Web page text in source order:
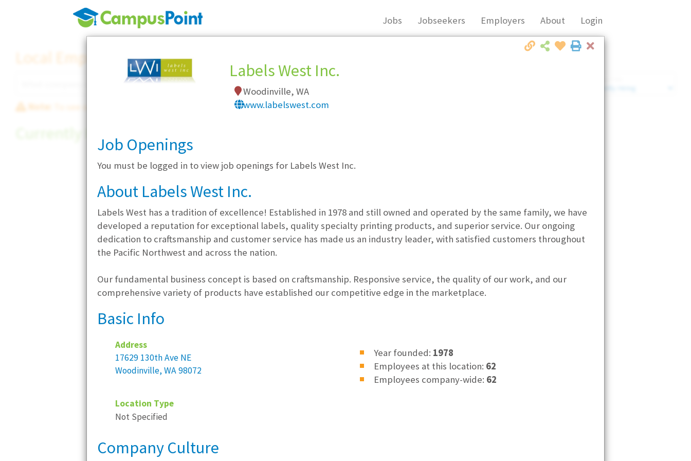
Jobs Jobseekers Employers About Login
Local Employer Directory
Note: To see some details, such as available jobs, you must login, orregister
Currently Hiring
Close
Labels West Inc.
Woodinville, WA
www.labelswest.com
Job Openings
You must be logged in to view job openings for Labels West Inc.
About Labels West Inc.
Labels West has a tradition of excellence! Established in 1978 and still owned and operated by the same family, we have
developed a reputation for exceptional labels, quality specialty printing products, and superior service. Our ongoing
dedication to craftsmanship and customer service has made us an industry leader, with satisfied customers throughout
the Pacific Northwest and across the nation.
Our fundamental business concept is based on craftsmanship. Responsive service, the quality of our work, and our
comprehensive variety of products have established our competitive edge in the marketplace.
Basic Info
Address
17629 130th Ave NE
Woodinville, WA 98072
Year founded: 1978
Employees at this location: 62
Employees company-wide: 62
Location Type
Not Specified
Company Culture